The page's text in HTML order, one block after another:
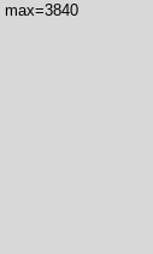
max=3840